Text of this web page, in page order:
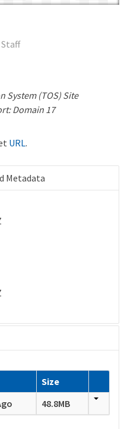
System (TOS) Site
Domain 17
URL.
Metadata
Size
48.8MB